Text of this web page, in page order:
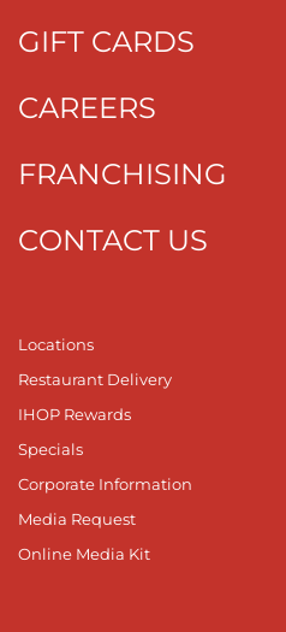
GIFT CARDS
CAREERS
FRANCHISING
CONTACT US
Locations
Restaurant Delivery
IHOP Rewards
Specials
Corporate Information
Media Request
Online Media Kit